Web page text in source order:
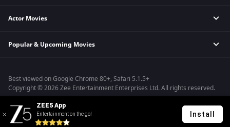
Bollywood Romance Movies
Telugu Tv Shows & Serials
Malayalam Tv Shows & Serials
Hindi Webseries
Telugu Webseries
Actor Movies
Deepika Padukone Movies
Shahrukh Khan Movies
Priyanka Chopra Movies
Popular & Upcoming Movies
Kennedy
RRR
Mrs
Kishkindhapuri
Best viewed on Google Chrome 80+, Safari 5.1.5+
Copyright © 2026 Zee Entertainment Enterprises Ltd. All rights reserved.
ZEE5 App
Entertainment on the go! Install